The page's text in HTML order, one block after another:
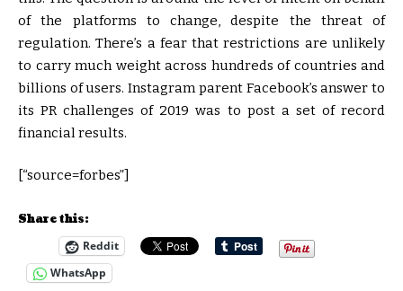
of the platforms to change, despite the threat of
regulation. There’s a fear that restrictions are unlikely
to carry much weight across hundreds of countries and
billions of users. Instagram parent Facebook’s answer to
its PR challenges of 2019 was to post a set of record
financial results.
[“source=forbes”]
Share this:
Reddit
WhatsApp